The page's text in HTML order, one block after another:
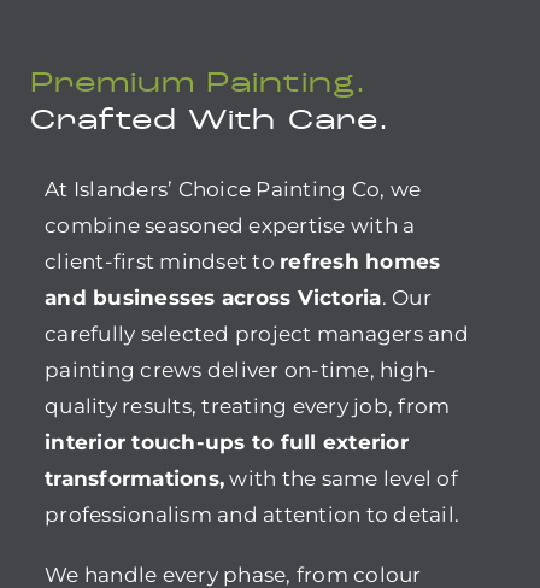
Premium Painting.
Crafted With Care.
At Islanders’ Choice Painting Co, we
combine seasoned expertise with a
client-first mindset to refresh homes
and businesses across Victoria. Our
carefully selected project managers and
painting crews deliver on-time, high-
quality results, treating every job, from
interior touch-ups to full exterior
transformations, with the same level of
professionalism and attention to detail.
We handle every phase, from colour